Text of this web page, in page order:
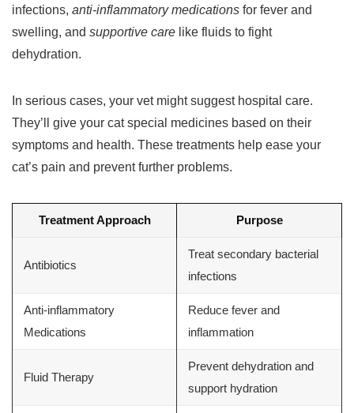
infections, anti-inflammatory medications for fever and
swelling, and supportive care like fluids to fight
dehydration.
In serious cases, your vet might suggest hospital care.
They’ll give your cat special medicines based on their
symptoms and health. These treatments help ease your
cat’s pain and prevent further problems.
Treatment Approach Purpose
Antibiotics
Treat secondary bacterial
infections
Anti-inflammatory
Medications
Reduce fever and
inflammation
Fluid Therapy
Prevent dehydration and
support hydration